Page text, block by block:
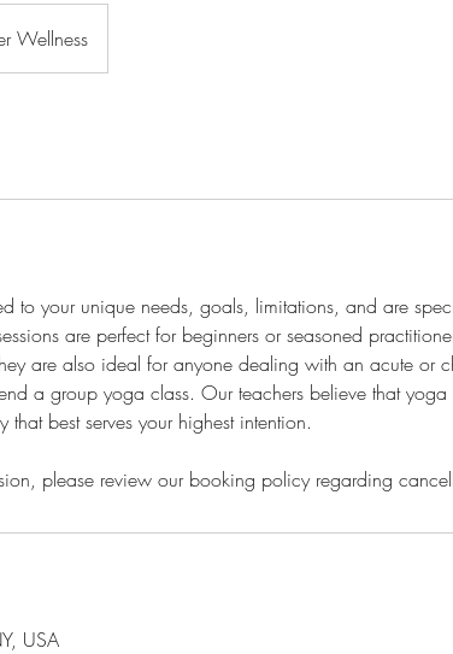
Wellness
to your unique needs, goals, limitations, and are
are perfect for beginners or seasoned
are also ideal for anyone dealing with an acute or
a group yoga class. Our teachers believe that yoga
best serves your highest intention.
please review our booking policy regarding
USA